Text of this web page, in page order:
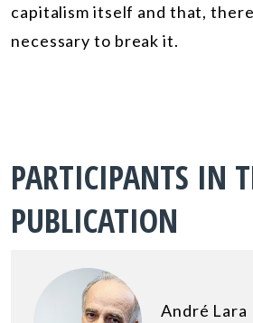
capitalism itself and that,
necessary to break it.
PARTICIPANTS IN
PUBLICATION
André Lara